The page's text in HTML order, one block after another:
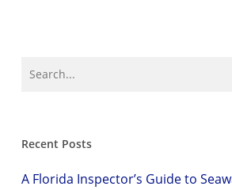
Recent Posts
A Florida Inspector’s Guide to